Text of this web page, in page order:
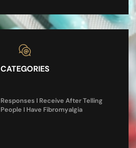
CATEGORIES
Responses I Receive After Telling
People I Have Fibromyalgia